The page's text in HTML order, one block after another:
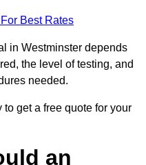
Best Rates
in Westminster depends
the level of testing, and
needed.
to get a free quote for your
an